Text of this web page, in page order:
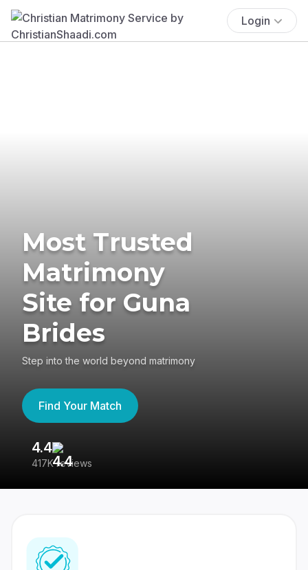
Login
Most Trusted
Matrimony
Site for Guna
Brides
Step into the world beyond matrimony
Find Your Match
4.4
417K reviews